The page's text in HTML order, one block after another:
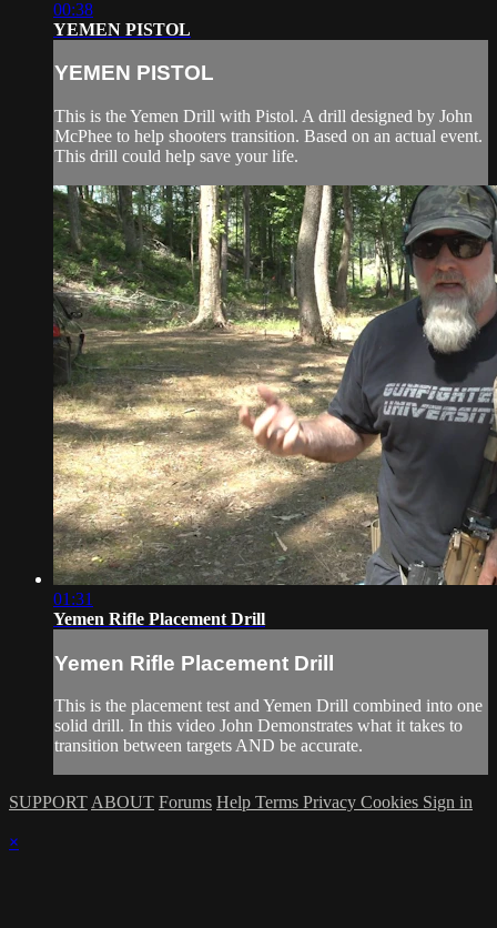
00:38
YEMEN PISTOL
YEMEN PISTOL
This is the Yemen Drill with Pistol. A drill designed by John
McPhee to help shooters transition. Based on an actual event.
This drill could help save your life.
01:31
Yemen Rifle Placement Drill
Yemen Rifle Placement Drill
This is the placement test and Yemen Drill combined into one
solid drill. In this video John Demonstrates what it takes to
transition between targets AND be accurate.
SUPPORTABOUT Forums Help Terms Privacy Cookies Sign in
×